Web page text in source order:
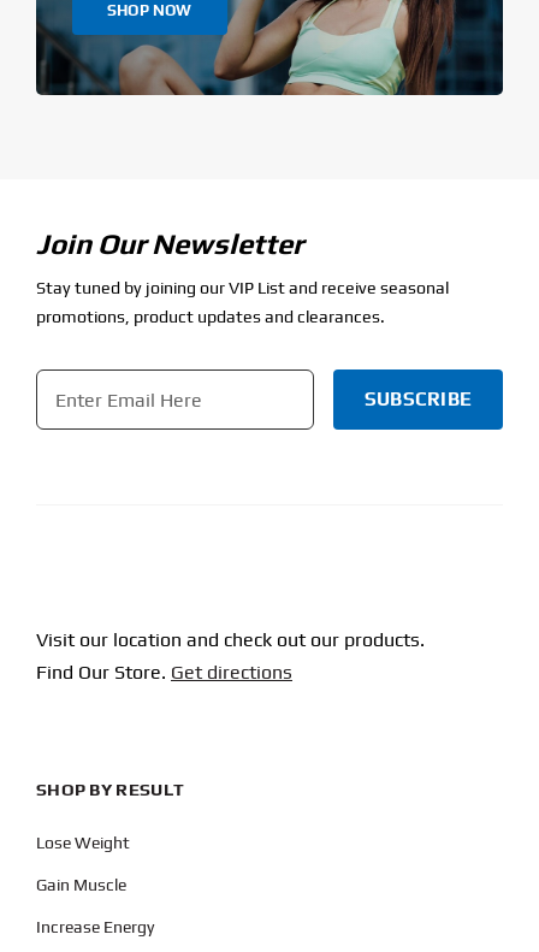
SHOP NOW
Join Our Newsletter
Stay tuned by joining our VIP List and receive seasonal
promotions, product updates and clearances.
Email
Visit our location and check out our products.
Find Our Store. Get directions
SHOP BY RESULT
Lose Weight
Gain Muscle
Increase Energy